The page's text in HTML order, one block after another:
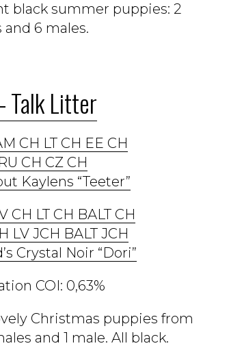
black summer puppies: 2
and 6 males.
Talk Litter
CH LT CH EE CH
CH CZ CH
Kaylens “Teeter”
CH LT CH BALT CH
LV JCH BALT JCH
Crystal Noir “Dori”
COI: 0,63%
Christmas puppies from
and 1 male. All black.